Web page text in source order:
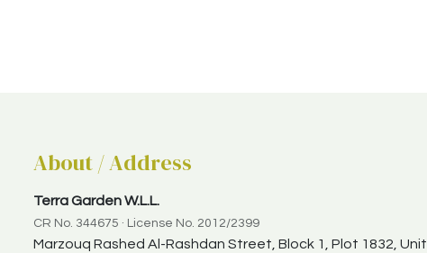
About / Address
Terra Garden W.L.L.
CR No. 344675 · License No. 2012/2399
Marzouq Rashed Al-Rashdan Street, Block 1, Plot 1832, Unit